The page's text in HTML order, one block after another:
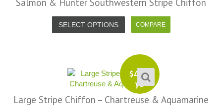
Salmon & Hunter Southwestern Stripe Chiffon
SELECT OPTIONS
$4.99
yd
Large Stripe Chiffon – Chartreuse & Aquamarine